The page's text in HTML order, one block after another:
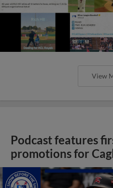
View
Podcast features
promotions for